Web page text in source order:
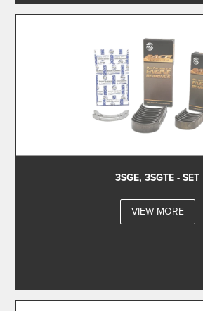
3SGE, 3SGTE - SET
VIEW MORE